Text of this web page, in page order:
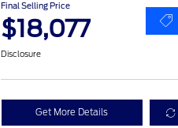
Final Selling Price
$18,077
Disclosure
Get More Details